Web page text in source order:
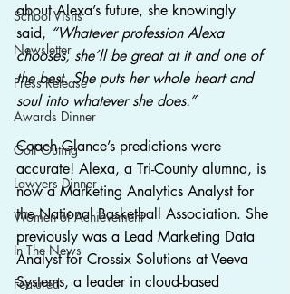
School Visits
Newsletter
Press Release
Awards Dinner
Golf Outing
Lawyers Dinner
Women of Achievement
In The News
Featured
about Alexa’s future, she knowingly
said, “Whatever profession Alexa
chooses, she’ll be great at it and one of
the best. She puts her whole heart and
soul into whatever she does.”
Coach Glance’s predictions were
accurate! Alexa, a Tri-County alumna, is
now a Marketing Analytics Analyst for
the National Basketball Association. She
previously was a Lead Marketing Data
Analyst for Crossix Solutions at Veeva
Systems, a leader in cloud-based